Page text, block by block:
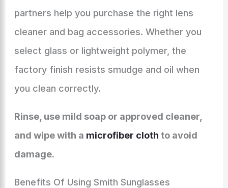
partners help you purchase the right lens
cleaner and bag accessories. Whether you
select glass or lightweight polymer, the
factory finish resists smudge and oil when
you clean correctly.
Rinse, use mild soap or approved cleaner,
and wipe with a microfiber cloth to avoid
damage.
Benefits Of Using Smith Sunglasses